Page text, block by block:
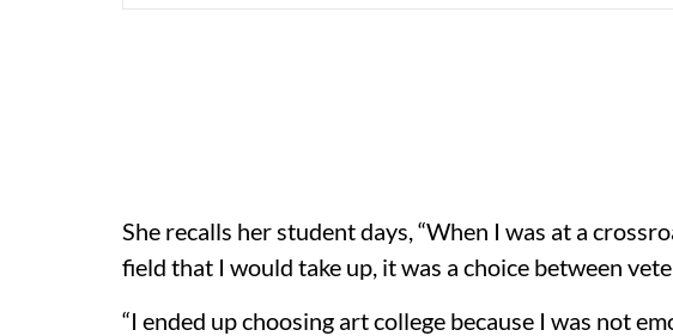
She recalls her student days, “When I was at a
field that I would take up, it was a choice between
“I ended up choosing art college because I was not